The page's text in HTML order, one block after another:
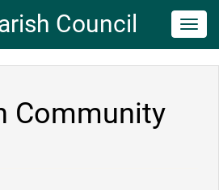
Council
Community